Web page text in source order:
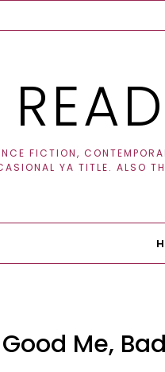
FICTION,
YA TITLE. ALSO
Me,